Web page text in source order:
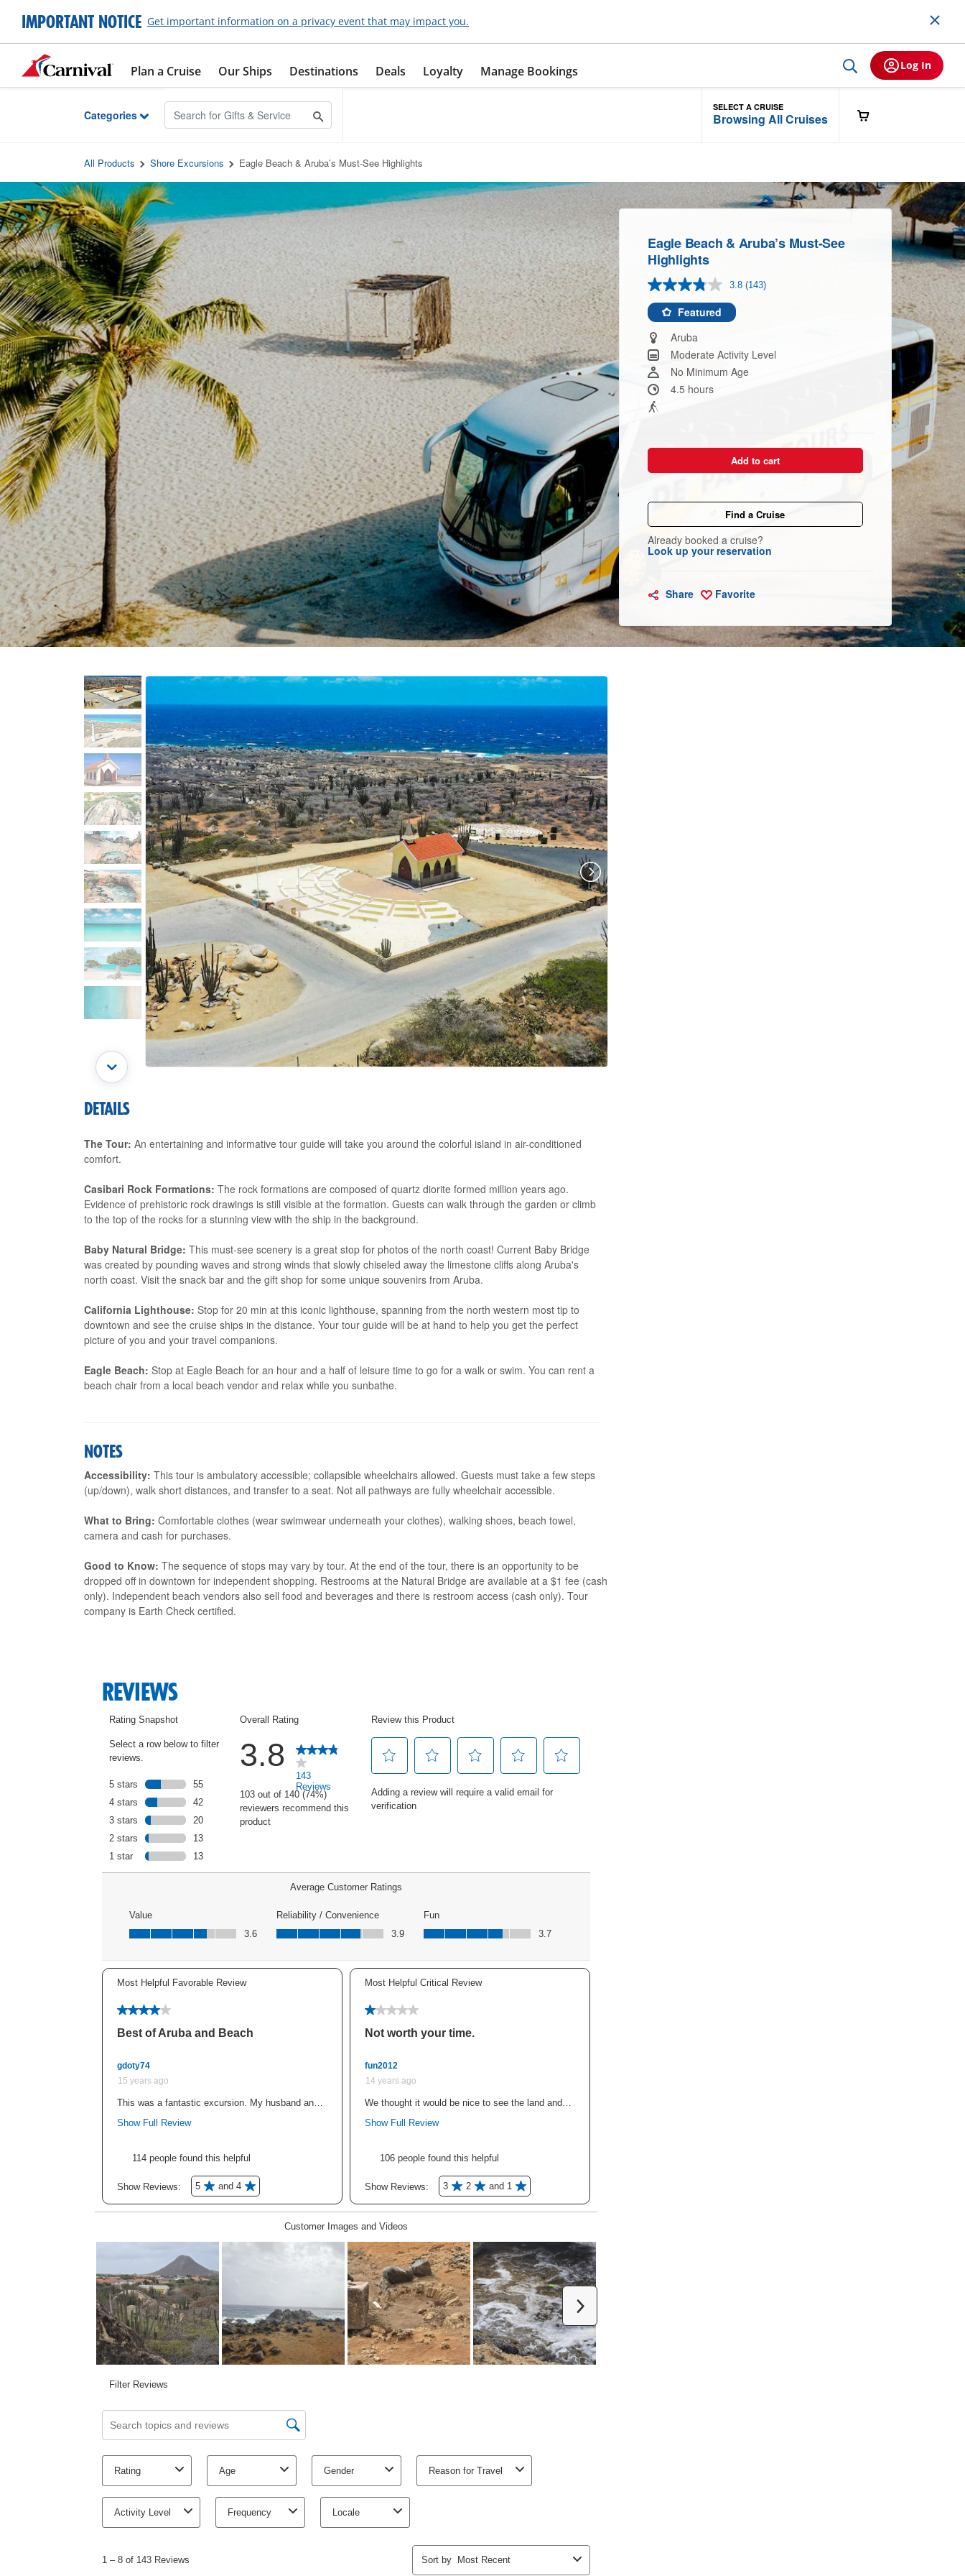
Skip to Main Content
IMPORTANT NOTICE Get important information on a privacy event that may impact you.
Plan a Cruise Our Ships Destinations Deals Loyalty Manage Bookings Log In
Categories
SELECT A CRUISE
Browsing All Cruises
All Products Shore Excursions Eagle Beach & Aruba’s Must-See Highlights
Eagle Beach & Aruba’s Must-See
Highlights
3.8 Read
link.
(143)
Featured
Aruba
Moderate Activity Level
No Minimum Age
4.5 hours
Add to cart
Find a Cruise
Already booked a cruise?
Look up your reservation
Share Favorite
DETAILS
The Tour: An entertaining and informative tour guide will take you around the colorful island in air-conditioned
comfort.
Casibari Rock Formations: The rock formations are composed of quartz diorite formed million years ago.
Evidence of prehistoric rock drawings is still visible at the formation. Guests can walk through the garden or climb
to the top of the rocks for a stunning view with the ship in the background.
Baby Natural Bridge: This must-see scenery is a great stop for photos of the north coast! Current Baby Bridge
was created by pounding waves and strong winds that slowly chiseled away the limestone cliffs along Aruba's
north coast. Visit the snack bar and the gift shop for some unique souvenirs from Aruba.
California Lighthouse: Stop for 20 min at this iconic lighthouse, spanning from the north western most tip to
downtown and see the cruise ships in the distance. Your tour guide will be at hand to help you get the perfect
picture of you and your travel companions.
Eagle Beach: Stop at Eagle Beach for an hour and a half of leisure time to go for a walk or swim. You can rent a
beach chair from a local beach vendor and relax while you sunbathe.
NOTES
Accessibility: This tour is ambulatory accessible; collapsible wheelchairs allowed. Guests must take a few steps
(up/down), walk short distances, and transfer to a seat. Not all pathways are fully wheelchair accessible.
What to Bring: Comfortable clothes (wear swimwear underneath your clothes), walking shoes, beach towel,
camera and cash for purchases.
Good to Know: The sequence of stops may vary by tour. At the end of the tour, there is an opportunity to be
dropped off in downtown for independent shopping. Restrooms at the Natural Bridge are available at a $1 fee (cash
only). Independent beach vendors also sell food and beverages and there is restroom access (cash only). Tour
company is Earth Check certified.